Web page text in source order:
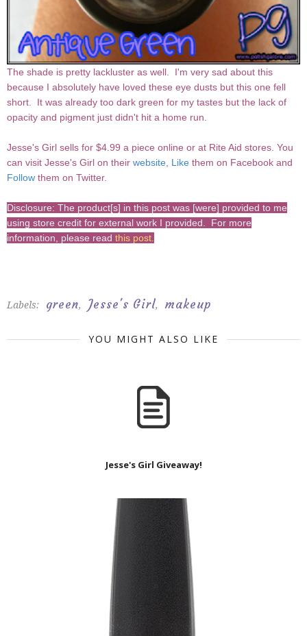
The shade is pretty lackluster as well. I'm very sad about this
because I absolutely have loved these eye dusts but this one fell
short. It was already too dark green for my tastes but the lack of
opacity and pigment just didn't hit a home run.
Jesse's Girl sells for $4.99 a piece online or at Rite Aid stores. You
can visit Jesse's Girl on their website, Like them on Facebook and
Follow them on Twitter.
Disclosure: The product[s] in this post was [were] provided to me
using store credit for external work I provided. For more
information, please read this post.
Labels: green, Jesse's Girl, makeup
YOU MIGHT ALSO LIKE
Jesse's Girl Giveaway!